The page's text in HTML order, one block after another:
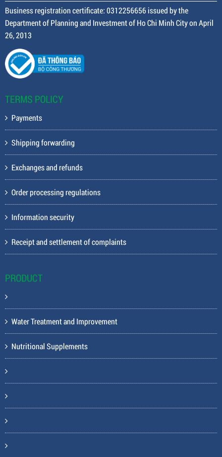
Business registration certificate: 0312256656 issued by the
Department of Planning and Investment of Ho Chi Minh City on April
26, 2013
TERMS POLICY
Payments
Shipping forwarding
Exchanges and refunds
Order processing regulations
Information security
Receipt and settlement of complaints
PRODUCT
Water Treatment and Improvement
Nutritional Supplements